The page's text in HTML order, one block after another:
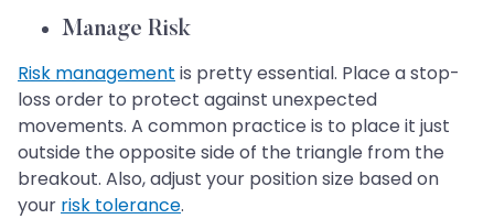
Manage Risk
Risk management is pretty essential. Place a stop-
loss order to protect against unexpected
movements. A common practice is to place it just
outside the opposite side of the triangle from the
breakout. Also, adjust your position size based on
your risk tolerance.